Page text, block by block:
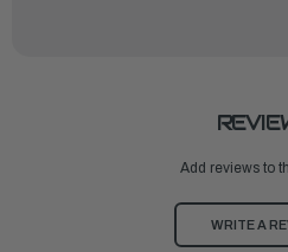
Add reviews to
WRITE A